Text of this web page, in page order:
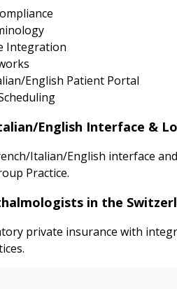
Integration
English Patient Portal
English Interface &
Italian/English interface
Practice.
in the
private insurance with